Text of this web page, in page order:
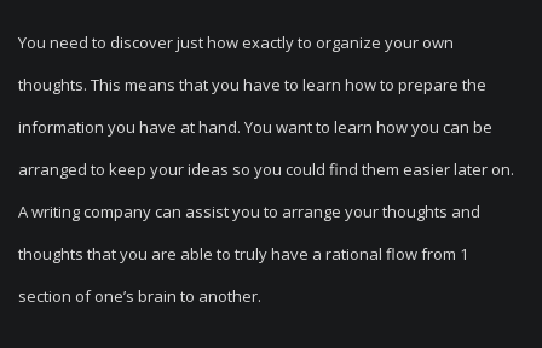
You need to discover just how exactly to organize your own
thoughts. This means that you have to learn how to prepare the
information you have at hand. You want to learn how you can be
arranged to keep your ideas so you could find them easier later on.
A writing company can assist you to arrange your thoughts and
thoughts that you are able to truly have a rational flow from 1
section of one’s brain to another.